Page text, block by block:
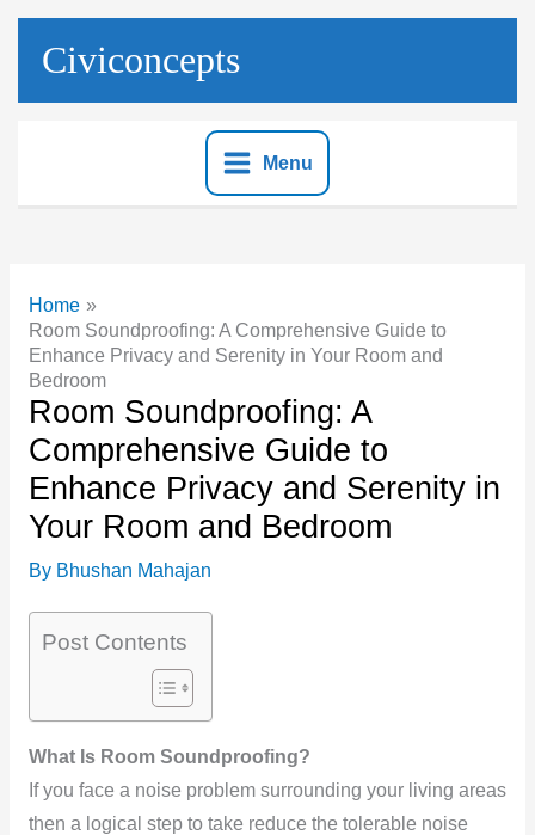
Skip
Civiconcepts
Menu
Home
Room Soundproofing: A Comprehensive Guide to
Enhance Privacy and Serenity in Your Room and
Bedroom
Room Soundproofing: A
Comprehensive Guide to
Enhance Privacy and Serenity in
Your Room and Bedroom
By Bhushan Mahajan
Post Contents
What Is Room Soundproofing?
If you face a noise problem surrounding your living areas
then a logical step to take reduce the tolerable noise